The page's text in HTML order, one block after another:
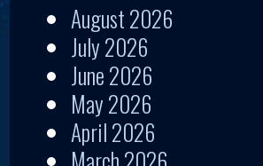
August 2026
July 2026
June 2026
May 2026
April 2026